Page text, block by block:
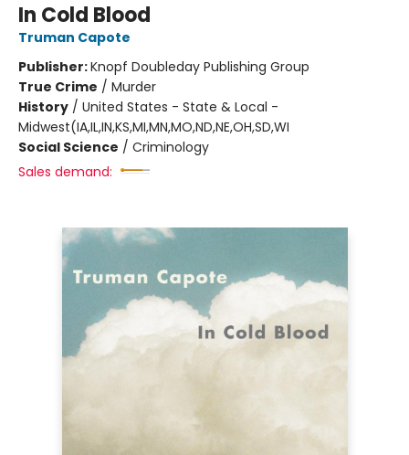
In Cold Blood
Truman Capote
Publisher:Knopf Doubleday Publishing Group
True Crime / Murder
History / United States - State & Local -
Midwest(IA,IL,IN,KS,MI,MN,MO,ND,NE,OH,SD,WI
Social Science / Criminology
Sales demand: